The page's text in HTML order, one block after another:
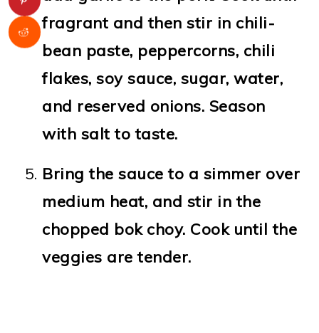
fragrant and then stir in chili-
bean paste, peppercorns, chili
flakes, soy sauce, sugar, water,
and reserved onions. Season
with salt to taste.
Bring the sauce to a simmer over
medium heat, and stir in the
chopped bok choy. Cook until the
veggies are tender.